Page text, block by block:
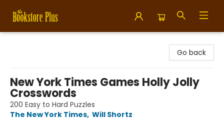
Go back
New York Times Games Holly Jolly
Crosswords
200 Easy to Hard Puzzles
The New York Times, Will Shortz